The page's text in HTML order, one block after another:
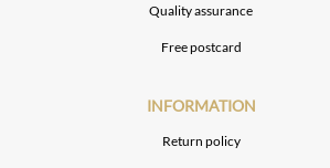
Quality assurance
Free postcard
INFORMATION
Return policy